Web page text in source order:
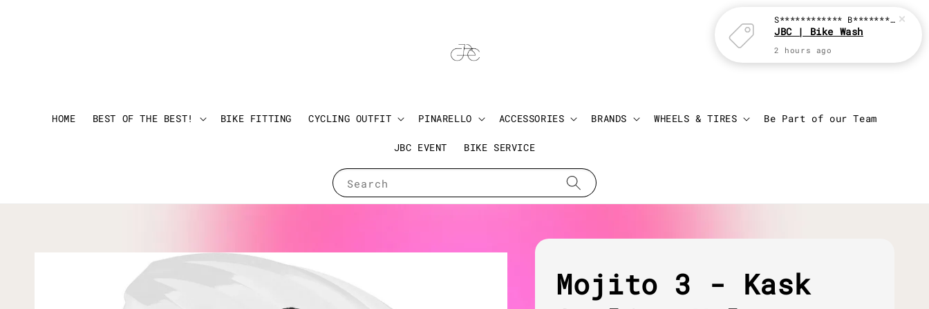
Search
HOME BEST OF THE BEST! BIKE FITTING CYCLING OUTFIT PINARELLO ACCESSORIES BRANDS WHEELS & TIRES Be Part of our Team
JBC EVENT BIKE SERVICE
Login
Mojito 3 - Kask